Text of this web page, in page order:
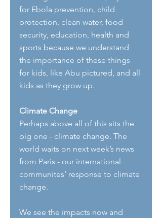
for Ebola prevention, child
protection, clean water, food
security, education, health and
sports because we understand
the importance of these things
for kids, like Abu pictured, and all
kids as they grow up.
Climate Change
Perhaps above all of this sits the
big one - climate change. The
world waits on next week’s news
from Paris - our international
communites’ response to climate
change.
We see the impacts now and